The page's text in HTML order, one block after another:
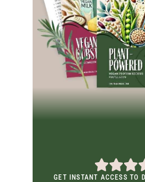
GET INSTANT ACCESS TO